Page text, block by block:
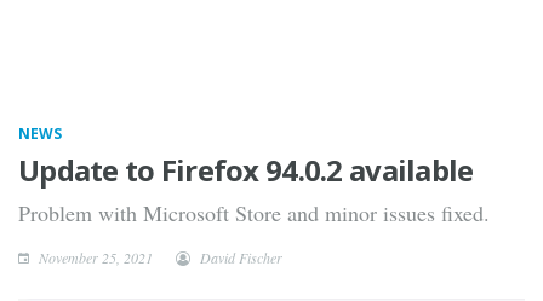
NEWS
Update to Firefox 94.0.2 available
Problem with Microsoft Store and minor issues fixed.
November 25, 2021 David Fischer